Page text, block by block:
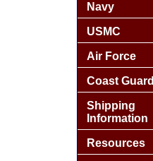
Navy
USMC
Air Force
Coast Guard
Shipping
Information
Resources